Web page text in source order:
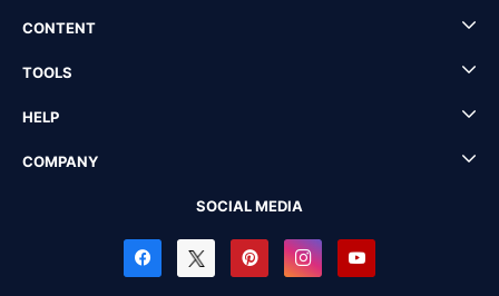
CONTENT
TOOLS
HELP
COMPANY
SOCIAL MEDIA